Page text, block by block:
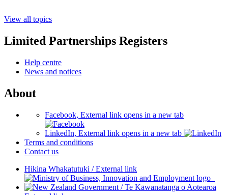
View all topics
Limited Partnerships Registers
Help centre
News and notices
About
Facebook, External link opens in a new tab
LinkedIn, External link opens in a new tab
Terms and conditions
Contact us
Hikina Whakatutuki /External link
/Te Kāwanatanga o Aotearoa